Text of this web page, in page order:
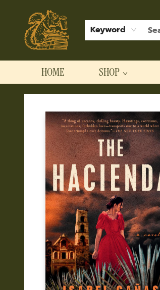
Keyword
HOME SHOP
Hodgepodge Books and Taproom